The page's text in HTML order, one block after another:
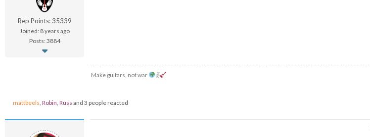
Rep Points: 35339
Joined: 8 years ago
Posts: 3884
Make guitars, not war ✌
mattbeels, Robin, Russ and 3 people reacted